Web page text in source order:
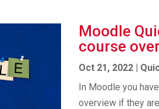
Moodle
course
Oct 21, 2022 |
In Moodle you
overview if they